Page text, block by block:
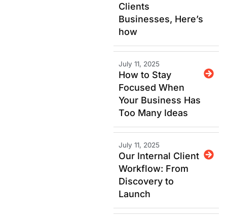
Clients
Businesses, Here’s
how
July 11, 2025
How to Stay
Focused When
Your Business Has
Too Many Ideas
July 11, 2025
Our Internal Client
Workflow: From
Discovery to
Launch